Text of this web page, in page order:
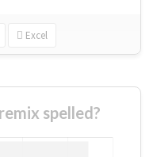
Excel
spelled?